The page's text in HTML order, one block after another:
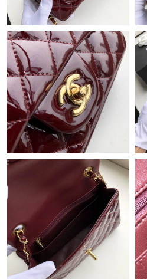
Just Sold: Ian from Salt Lake City
Just Sold: Grace from Tokyo on Jul
Just Sold: Kyle from Paris on Aug
Just Sold: Fiona from Phoenix on
Just Sold: Jade from Denver on Jun
Just Sold: Rachel from Los Angeles
Just Sold: Fiona from Sydney on
Just Sold: Ethan from San Diego on